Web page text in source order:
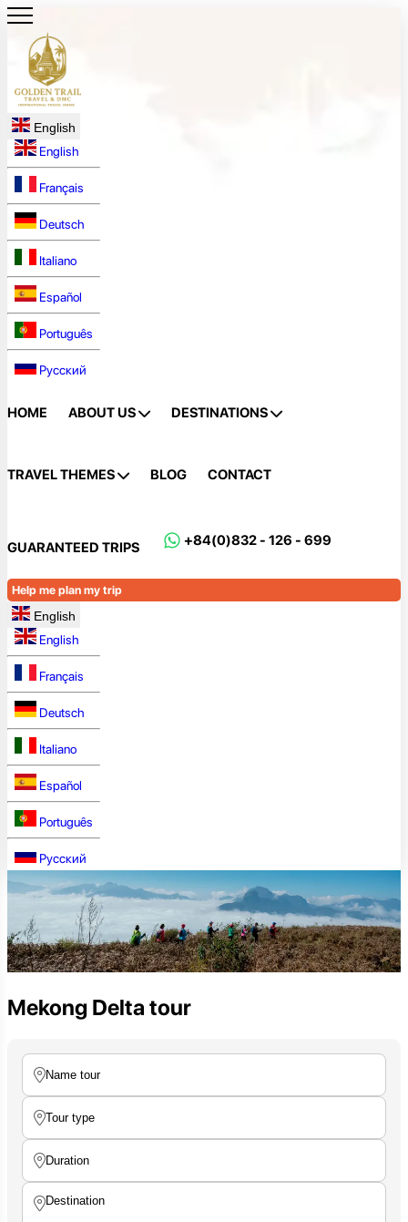
English
English
Français
Deutsch
Italiano
Español
Português
Русский
HOME ABOUT US DESTINATIONS
TRAVEL THEMES BLOG CONTACT
GUARANTEED TRIPS +84(0)832 - 126 - 699
Help me plan my trip
English
English
Français
Deutsch
Italiano
Español
Português
Русский
Mekong Delta tour